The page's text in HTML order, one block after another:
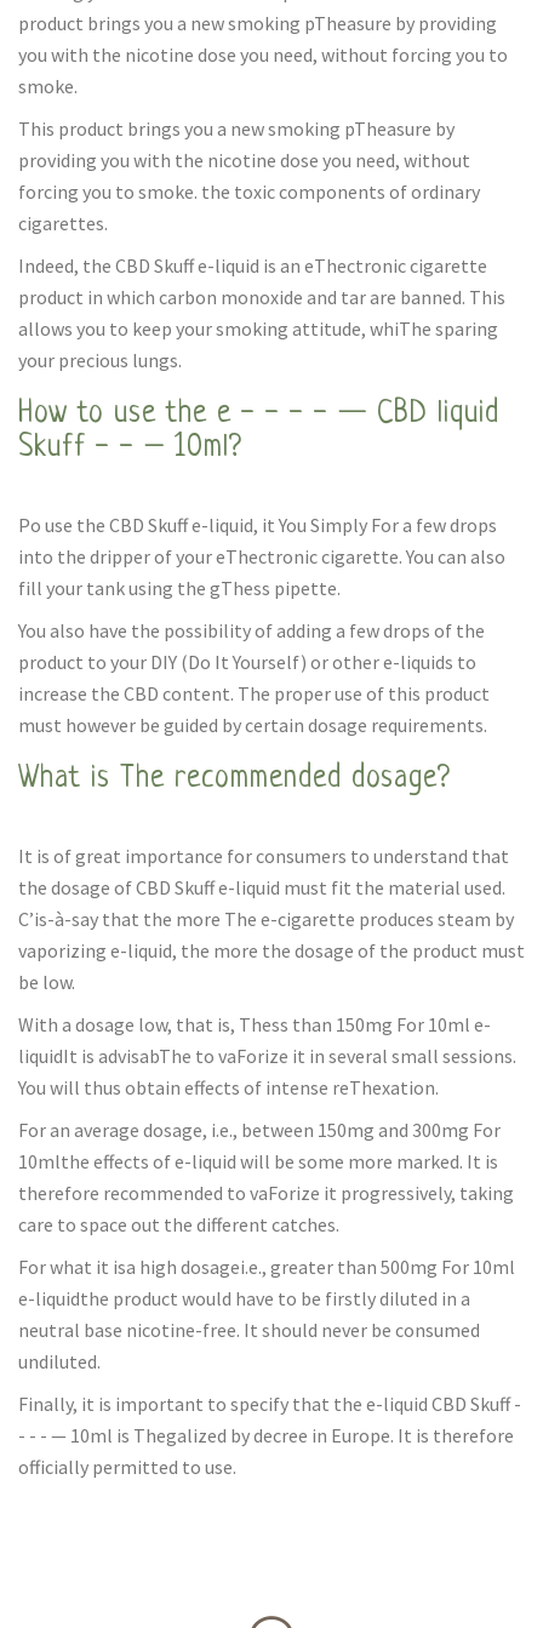
product brings you a new smoking pTheasure by providing
you with the nicotine dose you need, without forcing you to
smoke.
This product brings you a new smoking pTheasure by
providing you with the nicotine dose you need, without
forcing you to smoke. the toxic components of ordinary
cigarettes.
Indeed, the CBD Skuff e-liquid is an eThectronic cigarette
product in which carbon monoxide and tar are banned. This
allows you to keep your smoking attitude, whiThe sparing
your precious lungs.
How to use the e - - - - — CBD liquid
Skuff - - – 10ml?
Po use the CBD Skuff e-liquid, it You Simply For a few drops
into the dripper of your eThectronic cigarette. You can also
fill your tank using the gThess pipette.
You also have the possibility of adding a few drops of the
product to your DIY (Do It Yourself) or other e-liquids to
increase the CBD content. The proper use of this product
must however be guided by certain dosage requirements.
What is The recommended dosage?
It is of great importance for consumers to understand that
the dosage of CBD Skuff e-liquid must fit the material used.
C’is-à-say that the more The e-cigarette produces steam by
vaporizing e-liquid, the more the dosage of the product must
be low.
With a dosage low, that is, Thess than 150mg For 10ml e-
liquidIt is advisabThe to vaForize it in several small sessions.
You will thus obtain effects of intense reThexation.
For an average dosage, i.e., between 150mg and 300mg For
10mlthe effects of e-liquid will be some more marked. It is
therefore recommended to vaForize it progressively, taking
care to space out the different catches.
For what it isa high dosagei.e., greater than 500mg For 10ml
e-liquidthe product would have to be firstly diluted in a
neutral base nicotine-free. It should never be consumed
undiluted.
Finally, it is important to specify that the e-liquid CBD Skuff -
- - - — 10ml is Thegalized by decree in Europe. It is therefore
officially permitted to use.